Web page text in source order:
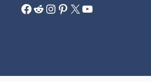
Facebook
Reddit
Instagram
Pinterest
X YouTube